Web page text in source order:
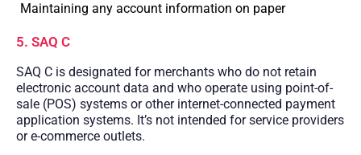
Maintaining any account information on paper
5. SAQ C
SAQ C is designated for merchants who do not retain
electronic account data and who operate using point-of-
sale (POS) systems or other internet-connected payment
application systems. It’s not intended for service providers
or e-commerce outlets.